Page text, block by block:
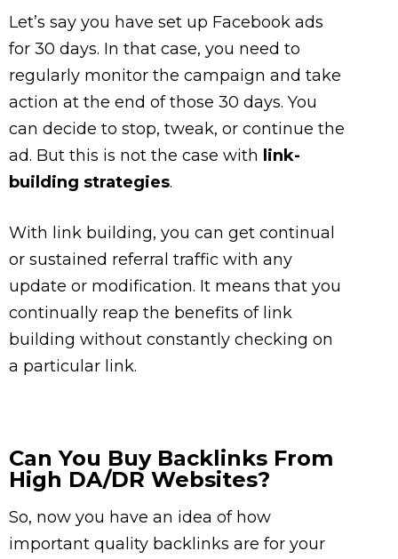
Let’s say you have set up Facebook ads
for 30 days. In that case, you need to
regularly monitor the campaign and take
action at the end of those 30 days. You
can decide to stop, tweak, or continue the
ad. But this is not the case with link-
building strategies.
With link building, you can get continual
or sustained referral traffic with any
update or modification. It means that you
continually reap the benefits of link
building without constantly checking on
a particular link.
Can You Buy Backlinks From
High DA/DR Websites?
So, now you have an idea of how
important quality backlinks are for your